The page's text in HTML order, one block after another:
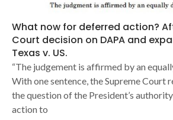
What now for deferred action?
Court decision on DAPA and
Texas v. US.
“The judgement is affirmed by an
With one sentence, the Supreme Court
the question of the President’s
action to